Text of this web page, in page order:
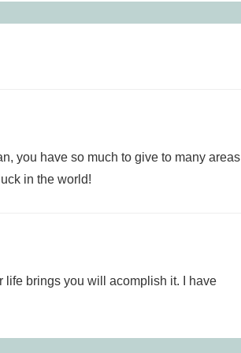
you have so much to give to many areas
in the world!
life brings you will acomplish it. I have